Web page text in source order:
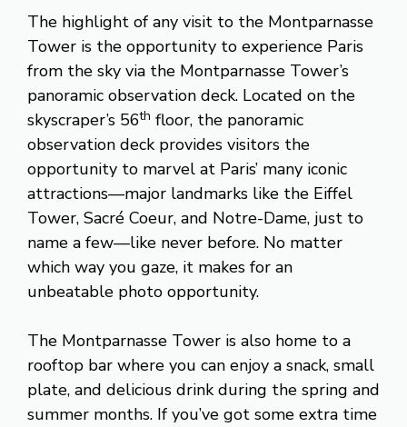
The highlight of any visit to the Montparnasse
Tower is the opportunity to experience Paris
from the sky via the Montparnasse Tower’s
panoramic observation deck. Located on the
skyscraper’s 56th floor, the panoramic
observation deck provides visitors the
opportunity to marvel at Paris’ many iconic
attractions—major landmarks like the Eiffel
Tower, Sacré Coeur, and Notre-Dame, just to
name a few—like never before. No matter
which way you gaze, it makes for an
unbeatable photo opportunity.
The Montparnasse Tower is also home to a
rooftop bar where you can enjoy a snack, small
plate, and delicious drink during the spring and
summer months. If you’ve got some extra time